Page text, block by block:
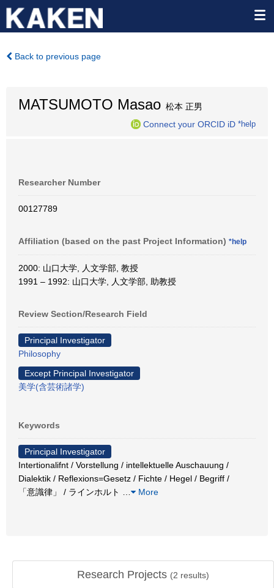
Back to previous page
MATSUMOTO Masao 松本 正男
Connect your ORCID iD *help
Researcher Number
00127789
Affiliation (based on the past Project Information) *help
2000: 山口大学, 人文学部, 教授
1991 – 1992: 山口大学, 人文学部, 助教授
Review Section/Research Field
Principal Investigator
Philosophy
Except Principal Investigator
美学(含芸術諸学)
Keywords
Principal Investigator
Intertionalifnt / Vorstellung / intellektuelle Auschauung /
Dialektik / Reflexions=Gesetz / Fichte / Hegel / Begriff /
「意識律」 / ラインホルト
More
Research Projects (2 results)